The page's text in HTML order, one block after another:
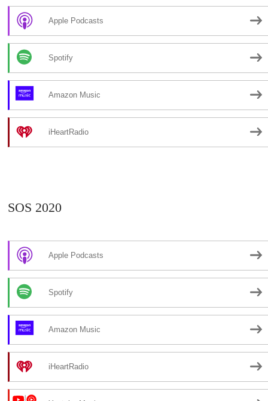
Apple Podcasts
Spotify
Amazon Music
iHeartRadio
SOS 2020
Apple Podcasts
Spotify
Amazon Music
iHeartRadio